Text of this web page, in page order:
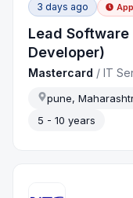
3 days ago
Lead
Developer)
Mastercard /IT
pune,
5 - 10 years